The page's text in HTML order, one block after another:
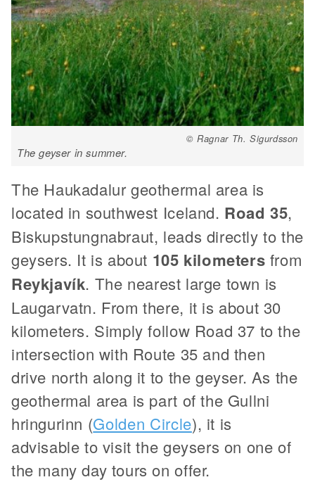
© Ragnar Th. Sigurdsson
The geyser in summer.
The Haukadalur geothermal area is
located in southwest Iceland. Road 35,
Biskupstungnabraut, leads directly to the
geysers. It is about 105 kilometers from
Reykjavík. The nearest large town is
Laugarvatn. From there, it is about 30
kilometers. Simply follow Road 37 to the
intersection with Route 35 and then
drive north along it to the geyser. As the
geothermal area is part of the Gullni
hringurinn (Golden Circle), it is
advisable to visit the geysers on one of
the many day tours on offer.